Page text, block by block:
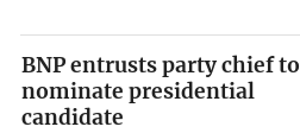
BNP entrusts party chief to
nominate presidential
candidate